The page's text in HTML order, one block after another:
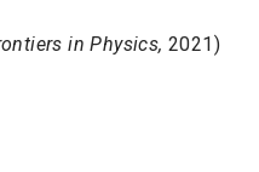
in Physics,2021)